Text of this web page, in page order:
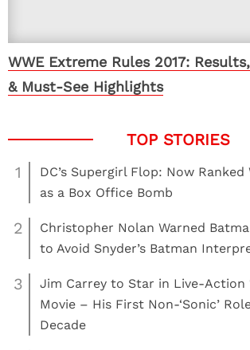
WWE Extreme Rules 2017:
& Must-See Highlights
1
DC’s Supergirl Flop: Now
as a Box Office Bomb
2
Christopher Nolan Warned
to Avoid Snyder’s Batman
3
Jim Carrey to Star in Live-Action
Movie – His First Non-‘Sonic’
Decade